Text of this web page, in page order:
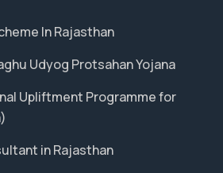
In Rajasthan
Udyog Protsahan Yojana
Upliftment Programme for
in Rajasthan